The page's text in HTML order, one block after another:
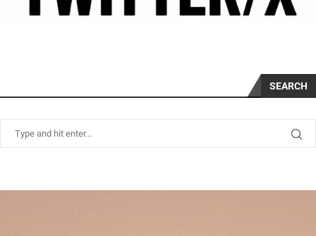
SEARCH